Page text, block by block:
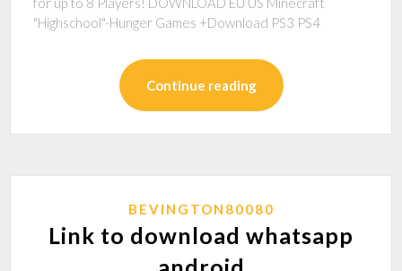
"Highschool"-Hunger Games +Download PS3 PS4
Continue reading
BEVINGTON80080
Link to download whatsapp